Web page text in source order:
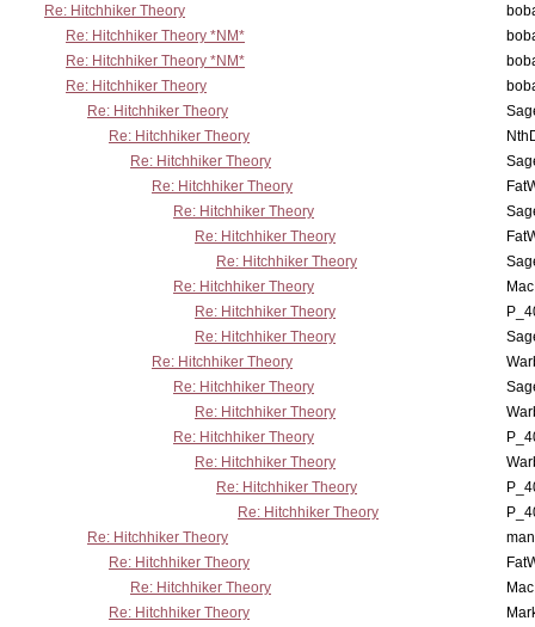
Re: Hitchhiker Theory
Re: Hitchhiker Theory *NM*
Re: Hitchhiker Theory *NM*
Re: Hitchhiker Theory
Re: Hitchhiker Theory
Re: Hitchhiker Theory
Re: Hitchhiker Theory
Re: Hitchhiker Theory
Re: Hitchhiker Theory
Re: Hitchhiker Theory
Re: Hitchhiker Theory
Re: Hitchhiker Theory
Re: Hitchhiker Theory
Re: Hitchhiker Theory
Re: Hitchhiker Theory
Re: Hitchhiker Theory
Re: Hitchhiker Theory
Re: Hitchhiker Theory
Re: Hitchhiker Theory
Re: Hitchhiker Theory
Re: Hitchhiker Theory
Re: Hitchhiker Theory
Re: Hitchhiker Theory
Re: Hitchhiker Theory
Re: Hitchhiker Theory